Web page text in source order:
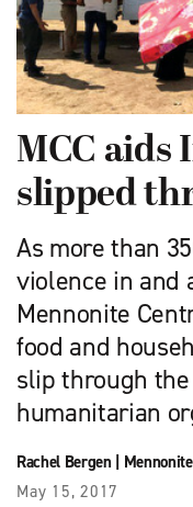
MCC aids
slipped
As more than
violence in and
Mennonite
food and
slip through
humanitarian
Rachel Bergen|
May 15, 2017